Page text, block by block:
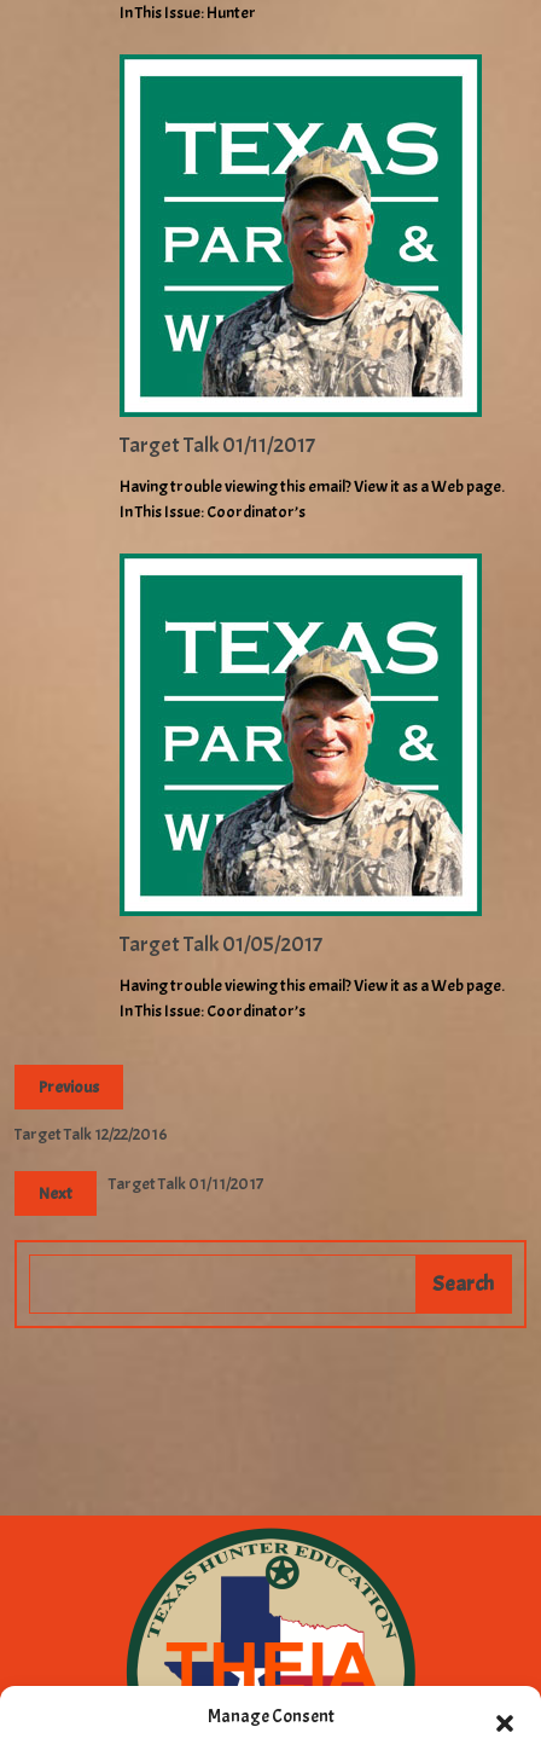
Manage Consent
In This Issue: Hunter
Target Talk 01/11/2017
Having trouble viewing this email? View it as a Web page.
In This Issue: Coordinator’s
Target Talk 01/05/2017
Having trouble viewing this email? View it as a Web page.
In This Issue: Coordinator’s
Previous
Target Talk 12/22/2016
Next Target Talk 01/11/2017